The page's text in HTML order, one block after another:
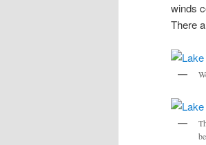
winds
There